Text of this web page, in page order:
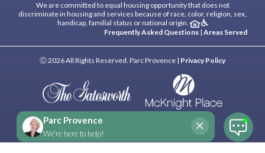
We are committed to equal housing opportunity that does not
discriminate in housing and services because of race, color, religion, sex,
handicap, familial status or national origin.
Frequently Asked Questions | Areas Served
Ⓒ 2026 All Rights Reserved. Parc Provence | Privacy Policy